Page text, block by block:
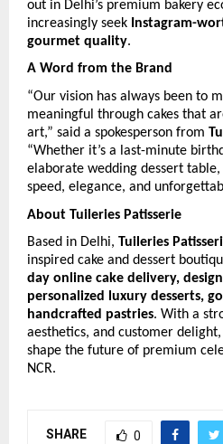
out in Delhi’s premium bakery
increasingly seek Instagram-
gourmet quality.
A Word from the Brand
“Our vision has always been to
meaningful through cakes that
art,” said a spokesperson from
“Whether it’s a last-minute
elaborate wedding dessert
speed, elegance, and
About Tuileries Patisserie
Based in Delhi, Tuileries
inspired cake and dessert
day online cake delivery,
personalized luxury desserts,
handcrafted pastries. With a
aesthetics, and customer
shape the future of premium
NCR.
SHARE 0